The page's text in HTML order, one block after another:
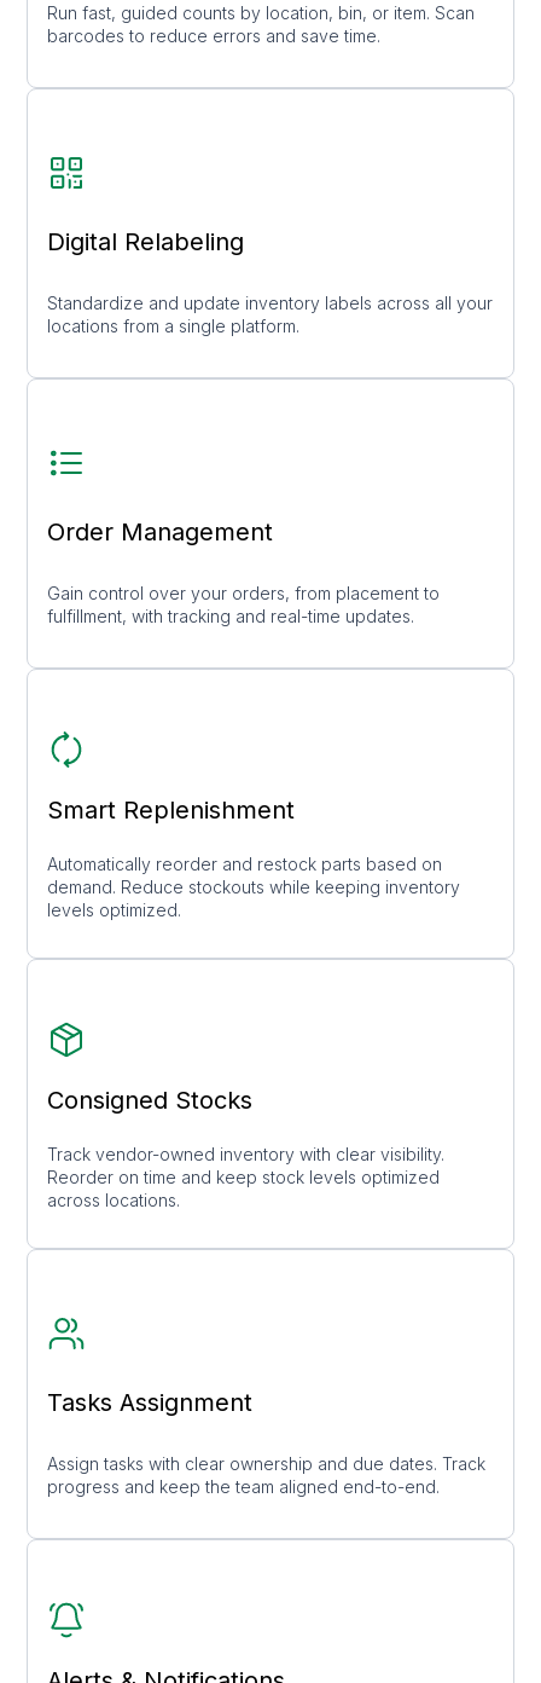
Run fast, guided counts by location, bin, or item. Scan
barcodes to reduce errors and save time.
Digital Relabeling
Standardize and update inventory labels across all your
locations from a single platform.
Order Management
Gain control over your orders, from placement to
fulfillment, with tracking and real-time updates.
Smart Replenishment
Automatically reorder and restock parts based on
demand. Reduce stockouts while keeping inventory
levels optimized.
Consigned Stocks
Track vendor-owned inventory with clear visibility.
Reorder on time and keep stock levels optimized
across locations.
Tasks Assignment
Assign tasks with clear ownership and due dates. Track
progress and keep the team aligned end-to-end.